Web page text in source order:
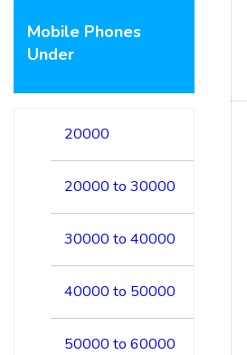
Mobile Phones
Under
20000
20000 to 30000
30000 to 40000
40000 to 50000
50000 to 60000